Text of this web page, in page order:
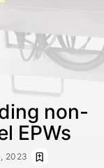
non-
EPWs
2023